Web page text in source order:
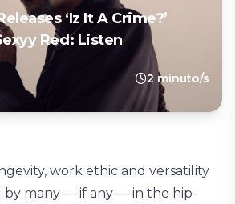
‘Iz It A Crime?’
Red: Listen
2 minuto/s
work ethic and versatility
by many — if any — in the hip-